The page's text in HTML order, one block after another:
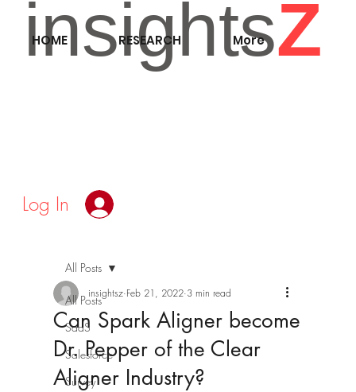
Z
HOME RESEARCH More
Log In
All Posts
SaaS
Salesforce
Survey
All Posts
Can Spark Aligner become
Dr. Pepper of the Clear
Aligner Industry?
insightsz Feb 21, 2022 3 min read